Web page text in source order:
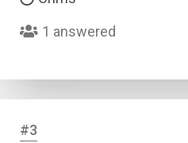
1 answered
#3